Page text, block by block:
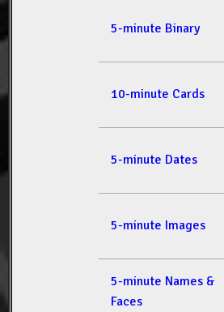
5-minute Binary
10-minute Cards
5-minute Dates
5-minute Images
5-minute Names &
Faces